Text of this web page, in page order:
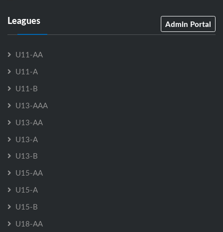
Leagues Admin Portal
U11-AA
U11-A
U11-B
U13-AAA
U13-AA
U13-A
U13-B
U15-AA
U15-A
U15-B
U18-AA